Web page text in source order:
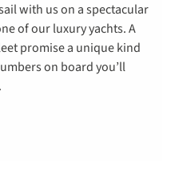
with us on a spectacular
of our luxury yachts. A
promise a unique kind
on board you’ll